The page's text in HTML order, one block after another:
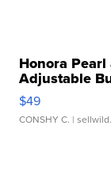
Honora
Adjustable
$49
CONSHY C. |